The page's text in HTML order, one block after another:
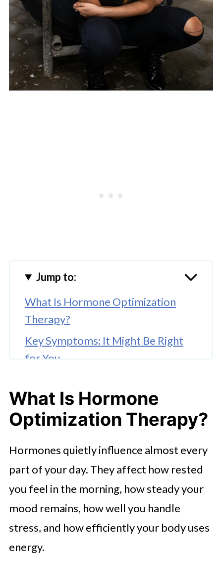
Jump to:
What Is Hormone Optimization
Therapy?
Key Symptoms: It Might Be Right
for You
What Is Hormone
Optimization Therapy?
Hormones quietly influence almost every
part of your day. They affect how rested
you feel in the morning, how steady your
mood remains, how well you handle
stress, and how efficiently your body uses
energy.